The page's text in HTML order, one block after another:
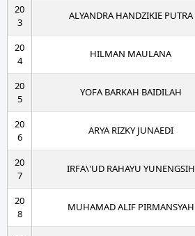
20
3
ALYANDRA HANDZIKIE PUTRA
20
4
HILMAN MAULANA
20
5
YOFA BARKAH BAIDILAH
20
6
ARYA RIZKY JUNAEDI
20
7
IRFA\'UD RAHAYU YUNENGSIH
20
8
MUHAMAD ALIF PIRMANSYAH